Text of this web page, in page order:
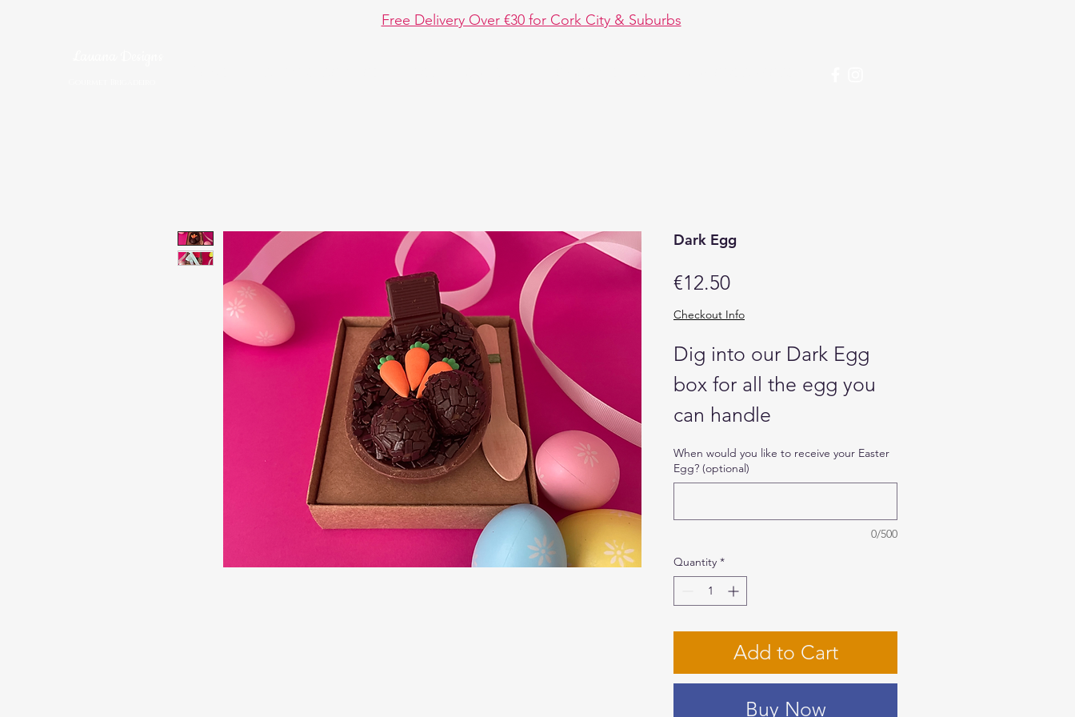
Free Delivery Over €30 for Cork City & Suburbs
Dark Egg
€12.50Price
Checkout Info
Dig into our Dark Egg
box for all the egg you
can handle
This Half-Milk Chocolate
chocolate ganache and
topped with decorative
carrots and 2 matching
Brigadeiro
Ingredients: Condensed
When would you like to receive your Easter
Egg? (optional)
0/500
Quantity *
Add to Cart
Buy Now